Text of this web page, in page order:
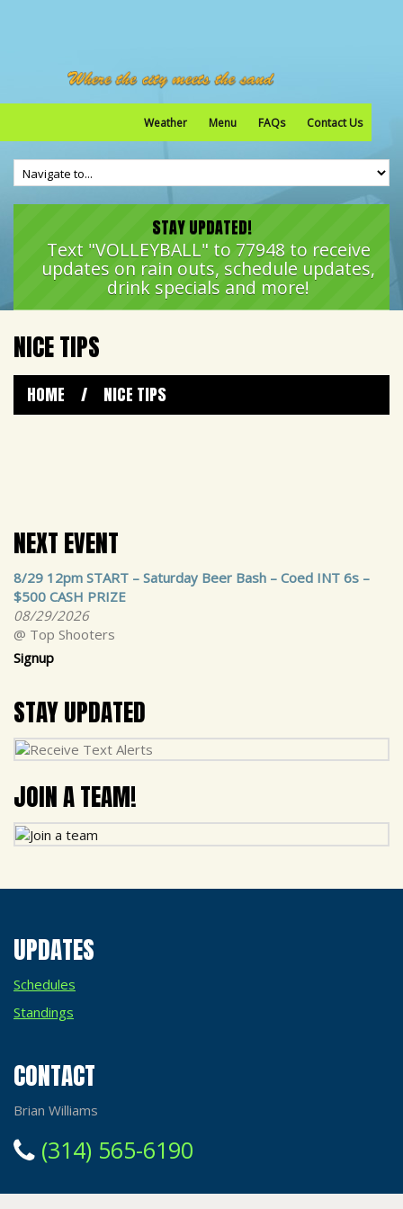
Weather Menu FAQs Contact Us
STAY UPDATED!
Text "VOLLEYBALL" to 77948 to receive
updates on rain outs, schedule updates,
drink specials and more!
NICE TIPS
HOME / NICE TIPS
NEXT EVENT
8/29 12pm START – Saturday Beer Bash – Coed INT 6s –
$500 CASH PRIZE
08/29/2026
@ Top Shooters
Signup
STAY UPDATED
JOIN A TEAM!
UPDATES
Schedules
Standings
CONTACT
Brian Williams
(314) 565-6190